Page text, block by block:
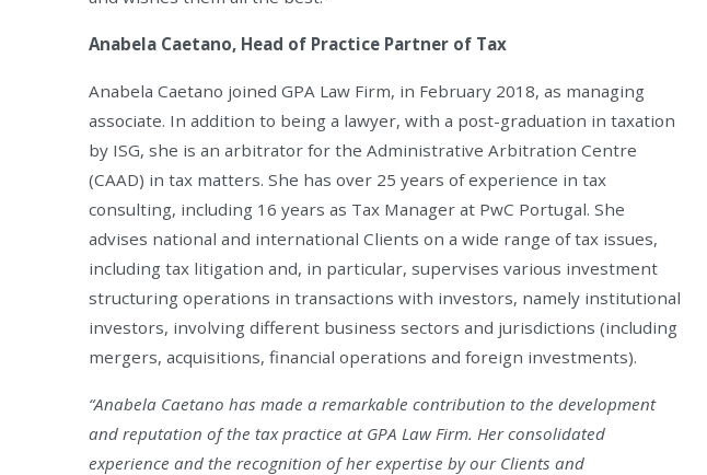
Anabela Caetano, Head of Practice Partner of Tax
Anabela Caetano joined GPA Law Firm, in February 2018, as managing
associate. In addition to being a lawyer, with a post-graduation in taxation
by ISG, she is an arbitrator for the Administrative Arbitration Centre
(CAAD) in tax matters. She has over 25 years of experience in tax
consulting, including 16 years as Tax Manager at PwC Portugal. She
advises national and international Clients on a wide range of tax issues,
including tax litigation and, in particular, supervises various investment
structuring operations in transactions with investors, namely institutional
investors, involving different business sectors and jurisdictions (including
mergers, acquisitions, financial operations and foreign investments).
“Anabela Caetano has made a remarkable contribution to the development
and reputation of the tax practice at GPA Law Firm. Her consolidated
experience and the recognition of her expertise by our Clients and